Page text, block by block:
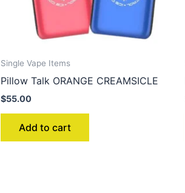
Single Vape Items
Pillow Talk ORANGE CREAMSICLE
$55.00
Add to cart